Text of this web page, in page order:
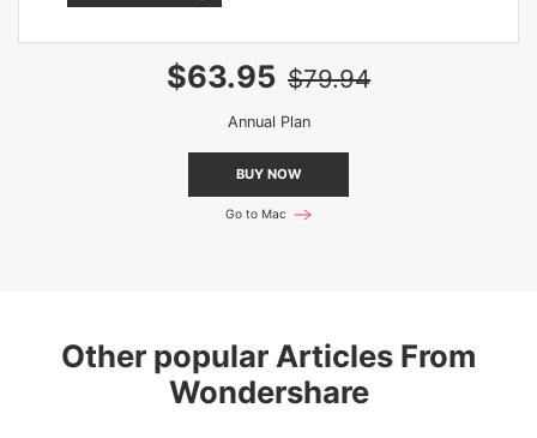
$63.95 $79.94
Annual Plan
BUY NOW
Go to Mac
Other popular Articles From
Wondershare